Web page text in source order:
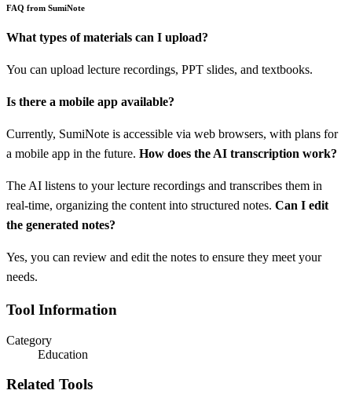
FAQ from SumiNote
What types of materials can I upload?
You can upload lecture recordings, PPT slides, and textbooks.
Is there a mobile app available?
Currently, SumiNote is accessible via web browsers, with plans for
a mobile app in the future. How does the AI transcription work?
The AI listens to your lecture recordings and transcribes them in
real-time, organizing the content into structured notes. Can I edit
the generated notes?
Yes, you can review and edit the notes to ensure they meet your
needs.
Tool Information
Category
Education
Related Tools